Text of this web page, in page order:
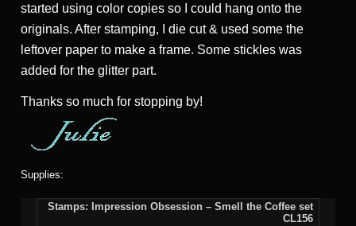
started using color copies so I could hang onto the
originals. After stamping, I die cut & used some the
leftover paper to make a frame. Some stickles was
added for the glitter part.
Thanks so much for stopping by!
Supplies:
Stamps: Impression Obsession – Smell the Coffee set
CL156